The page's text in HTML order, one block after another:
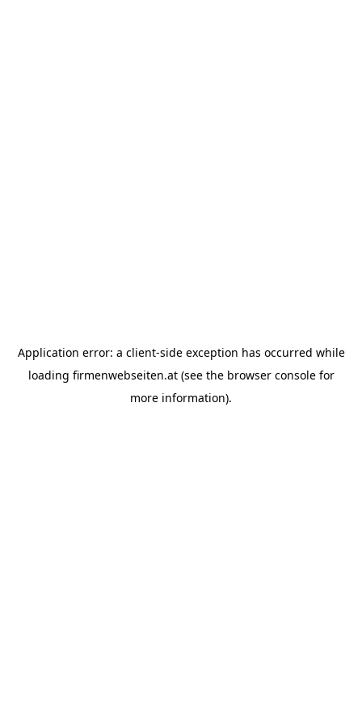
Application error: a client-side exception has occurred while
loading firmenwebseiten.at(see the browser consolefor
more information).